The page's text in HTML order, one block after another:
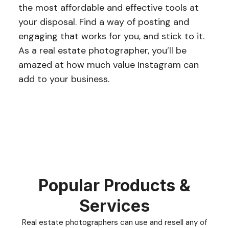
the most affordable and effective tools at
your disposal. Find a way of posting and
engaging that works for you, and stick to it.
As a real estate photographer, you’ll be
amazed at how much value Instagram can
add to your business.
Popular Products &
Services
Real estate photographers can use and resell any of